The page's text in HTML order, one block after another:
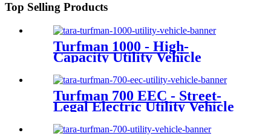
Top Selling Products
Turfman 1000 - High-
Capacity Utility Vehicle
Turfman 700 EEC - Street-
Legal Electric Utility Vehicle